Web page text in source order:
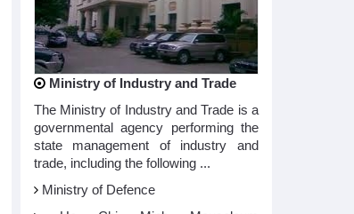
Ministry of Industry and Trade
The Ministry of Industry and Trade is a
governmental agency performing the
state management of industry and
trade, including the following ...
Ministry of Defence